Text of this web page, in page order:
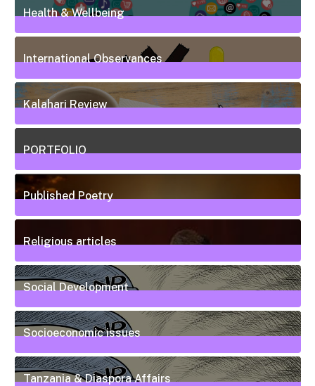
Health & Wellbeing
20Posts
International Observances
31Posts
Kalahari Review
5Posts
PORTFOLIO
10Posts
Published Poetry
20Posts
Religious articles
6Posts
Social Development
111Posts
Socioeconomic issues
55Posts
Tanzania & Diaspora Affairs